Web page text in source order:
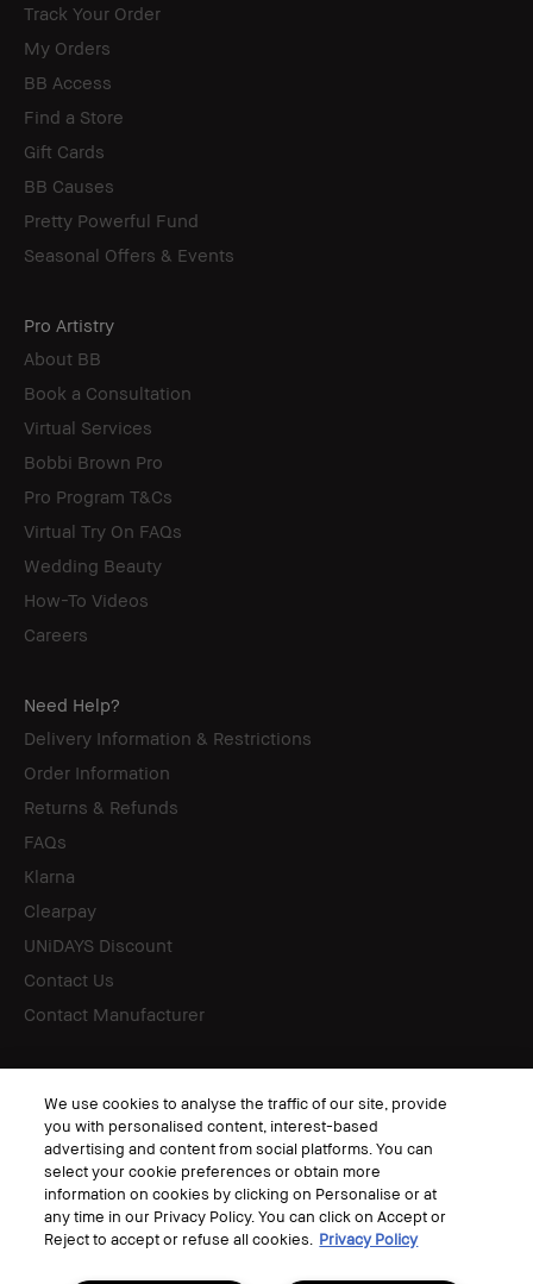
Track Your Order
My Orders
BB Access
Find a Store
Gift Cards
BB Causes
Pretty Powerful Fund
Seasonal Offers & Events
Pro Artistry
About BB
Book a Consultation
Virtual Services
Bobbi Brown Pro
Pro Program T&Cs
Virtual Try On FAQs
Wedding Beauty
How-To Videos
Careers
Need Help?
Delivery Information & Restrictions
Order Information
Returns & Refunds
FAQs
Klarna
Clearpay
UNiDAYS Discount
Contact Us
Contact Manufacturer
© Bobbi Brown Professional Cosmetics, Inc. All worldwide rights reserved.
Terms & Conditions
Privacy Policy
We use cookies to analyse the traffic of our site, provide
you with personalised content, interest-based
advertising and content from social platforms. You can
select your cookie preferences or obtain more
information on cookies by clicking on Personalise or at
any time in our Privacy Policy. You can click on Accept or
Reject to accept or refuse all cookies.
Privacy Policy